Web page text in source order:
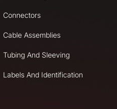
Connectors
Cable Assemblies
Tubing And Sleeving
Labels And Identification